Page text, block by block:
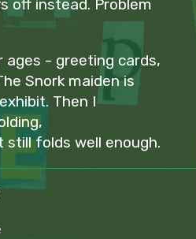
off instead. Problem
- greeting cards,
Snork maiden is
Then I
still folds well enough.